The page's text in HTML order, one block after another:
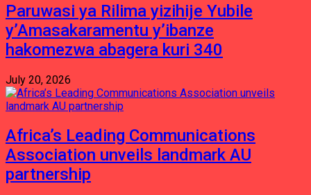
Paruwasi ya Rilima yizihije Yubile
y’Amasakaramentu y’ibanze
hakomezwa abagera kuri 340
July 20, 2026
Africa’s Leading Communications
Association unveils landmark AU
partnership